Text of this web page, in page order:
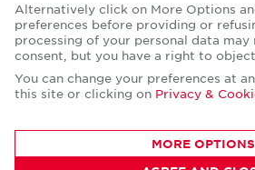
Privacy Policies
© Copyright Cushman & Wakefield Core
All Rights Reserved.
Alternatively click on More Options
preferences before providing or
processing of your personal data
consent, but you have a right to
You can change your preferences at
this site or clicking on Privacy &
MORE OPTIONS